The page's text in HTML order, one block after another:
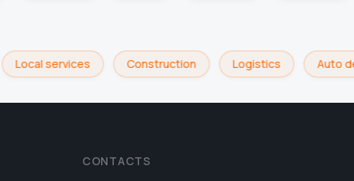
Local services Construction Logistics Auto
CONTACTS